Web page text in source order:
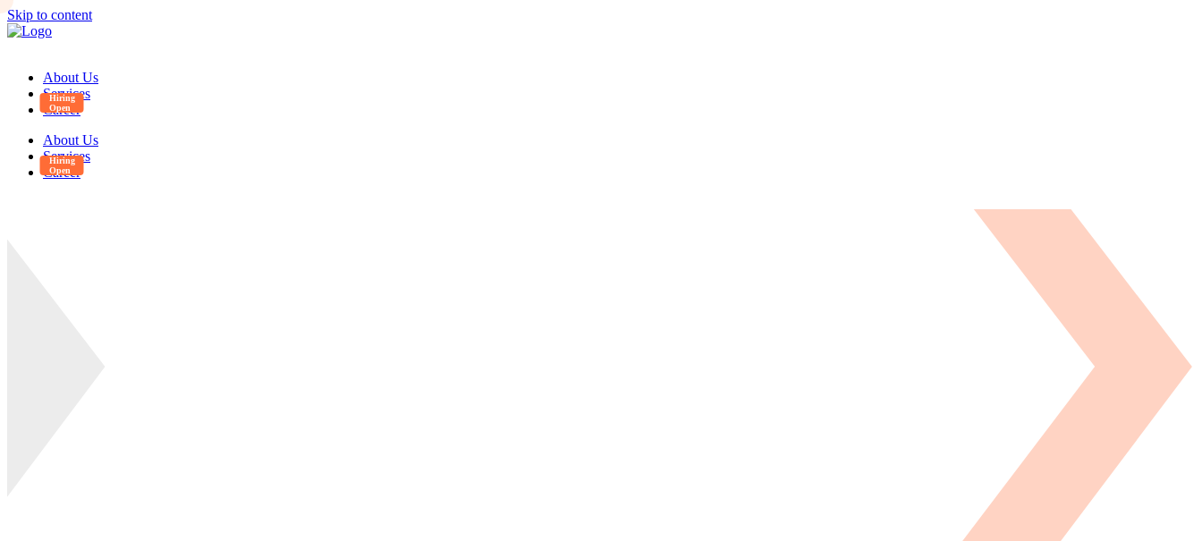
Skip to content
About Us
Services
Career
About Us
Services
Career